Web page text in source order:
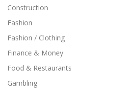
Construction
Fashion
Fashion / Clothing
Finance & Money
Food & Restaurants
Gambling